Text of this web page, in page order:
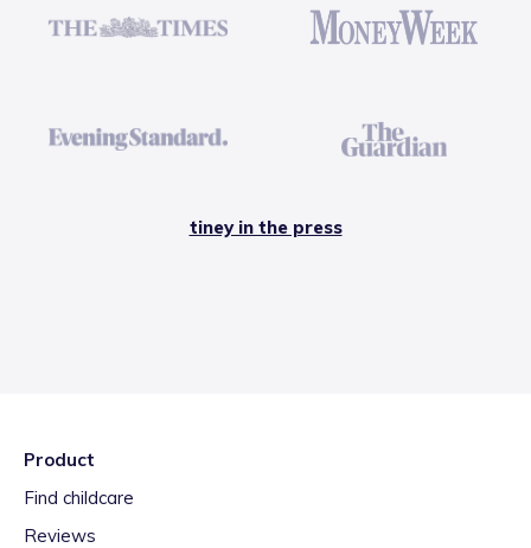
tiney in the press
Product
Find childcare
Reviews